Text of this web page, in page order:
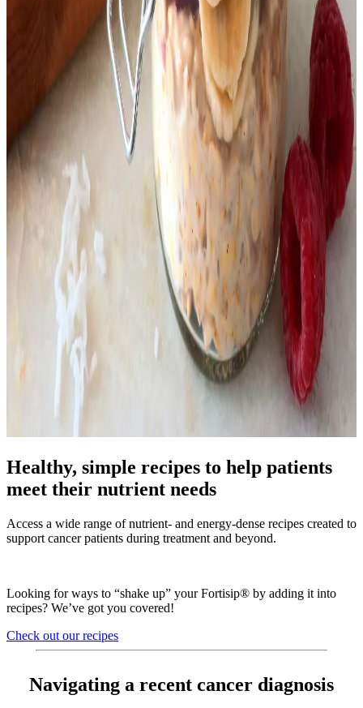
Healthy, simple recipes to help patients
meet their nutrient needs
Access a wide range of nutrient- and energy-dense recipes created to
support cancer patients during treatment and beyond.
Looking for ways to “shake up” your Fortisip® by adding it into
recipes? We’ve got you covered!
Check out our recipes
Navigating a recent cancer diagnosis